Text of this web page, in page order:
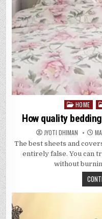
Posted
HOME
How quality
JYOTI DHIMAN
The best sheets and
entirely false. You can
without